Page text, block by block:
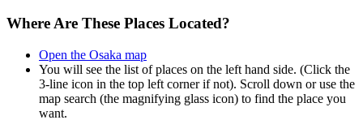
Where Are These Places Located?
Open the Osaka map
You will see the list of places on the left hand side. (Click the
3-line icon in the top left corner if not). Scroll down or use the
map search (the magnifying glass icon) to find the place you
want.